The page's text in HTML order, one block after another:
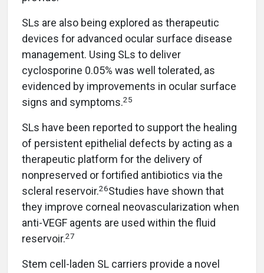
SLs are also being explored as therapeutic
devices for advanced ocular surface disease
management. Using SLs to deliver
cyclosporine 0.05% was well tolerated, as
evidenced by improvements in ocular surface
signs and symptoms.25
SLs have been reported to support the healing
of persistent epithelial defects by acting as a
therapeutic platform for the delivery of
nonpreserved or fortified antibiotics via the
scleral reservoir.26Studies have shown that
they improve corneal neovascularization when
anti-VEGF agents are used within the fluid
reservoir.27
Stem cell-laden SL carriers provide a novel